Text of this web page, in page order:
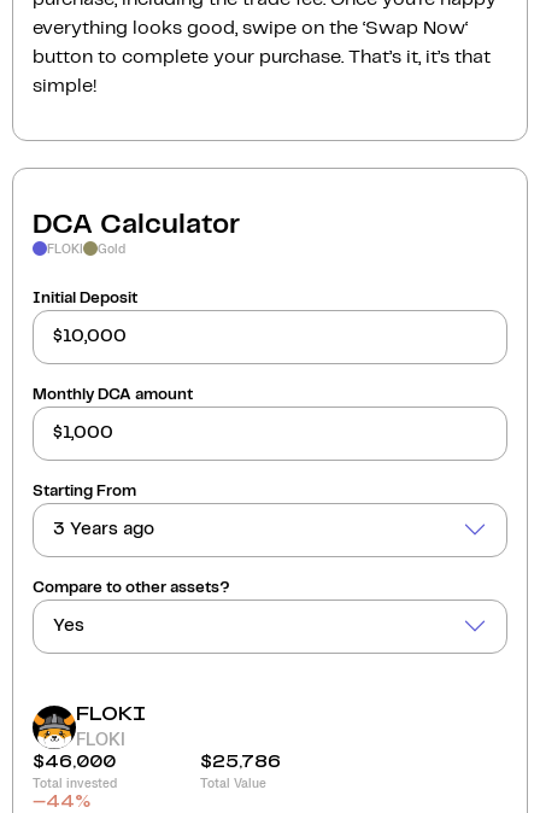
everything looks good, swipe on the ‘Swap Now‘
button to complete your purchase. That’s it, it’s that
simple!
DCA Calculator
FLOKI Gold
Initial Deposit
Monthly DCA amount
Starting From
3 Years ago
Compare to other assets?
Yes
FLOKI
FLOKI
$46,000
Total invested
$25,786
Total Value
-44%